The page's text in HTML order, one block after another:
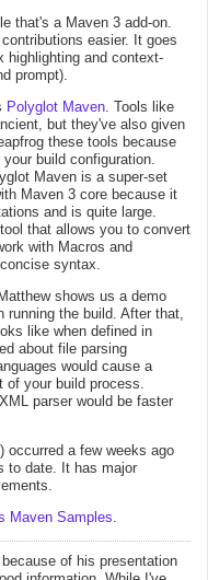
that's a Maven 3 add-on.
easier. It goes
highlighting and context-
prompt).
Polyglot Maven. Tools like
but they've also given
these tools because
build configuration.
Maven is a super-set
Maven 3 core because it
and is quite large.
tool that allows you to convert
with Macros and
syntax.
shows us a demo
running the build. After that,
like when defined in
about file parsing
would cause a
of your build process.
parser would be faster
occurred a few weeks ago
to date. It has major
Maven Samples.
of his presentation